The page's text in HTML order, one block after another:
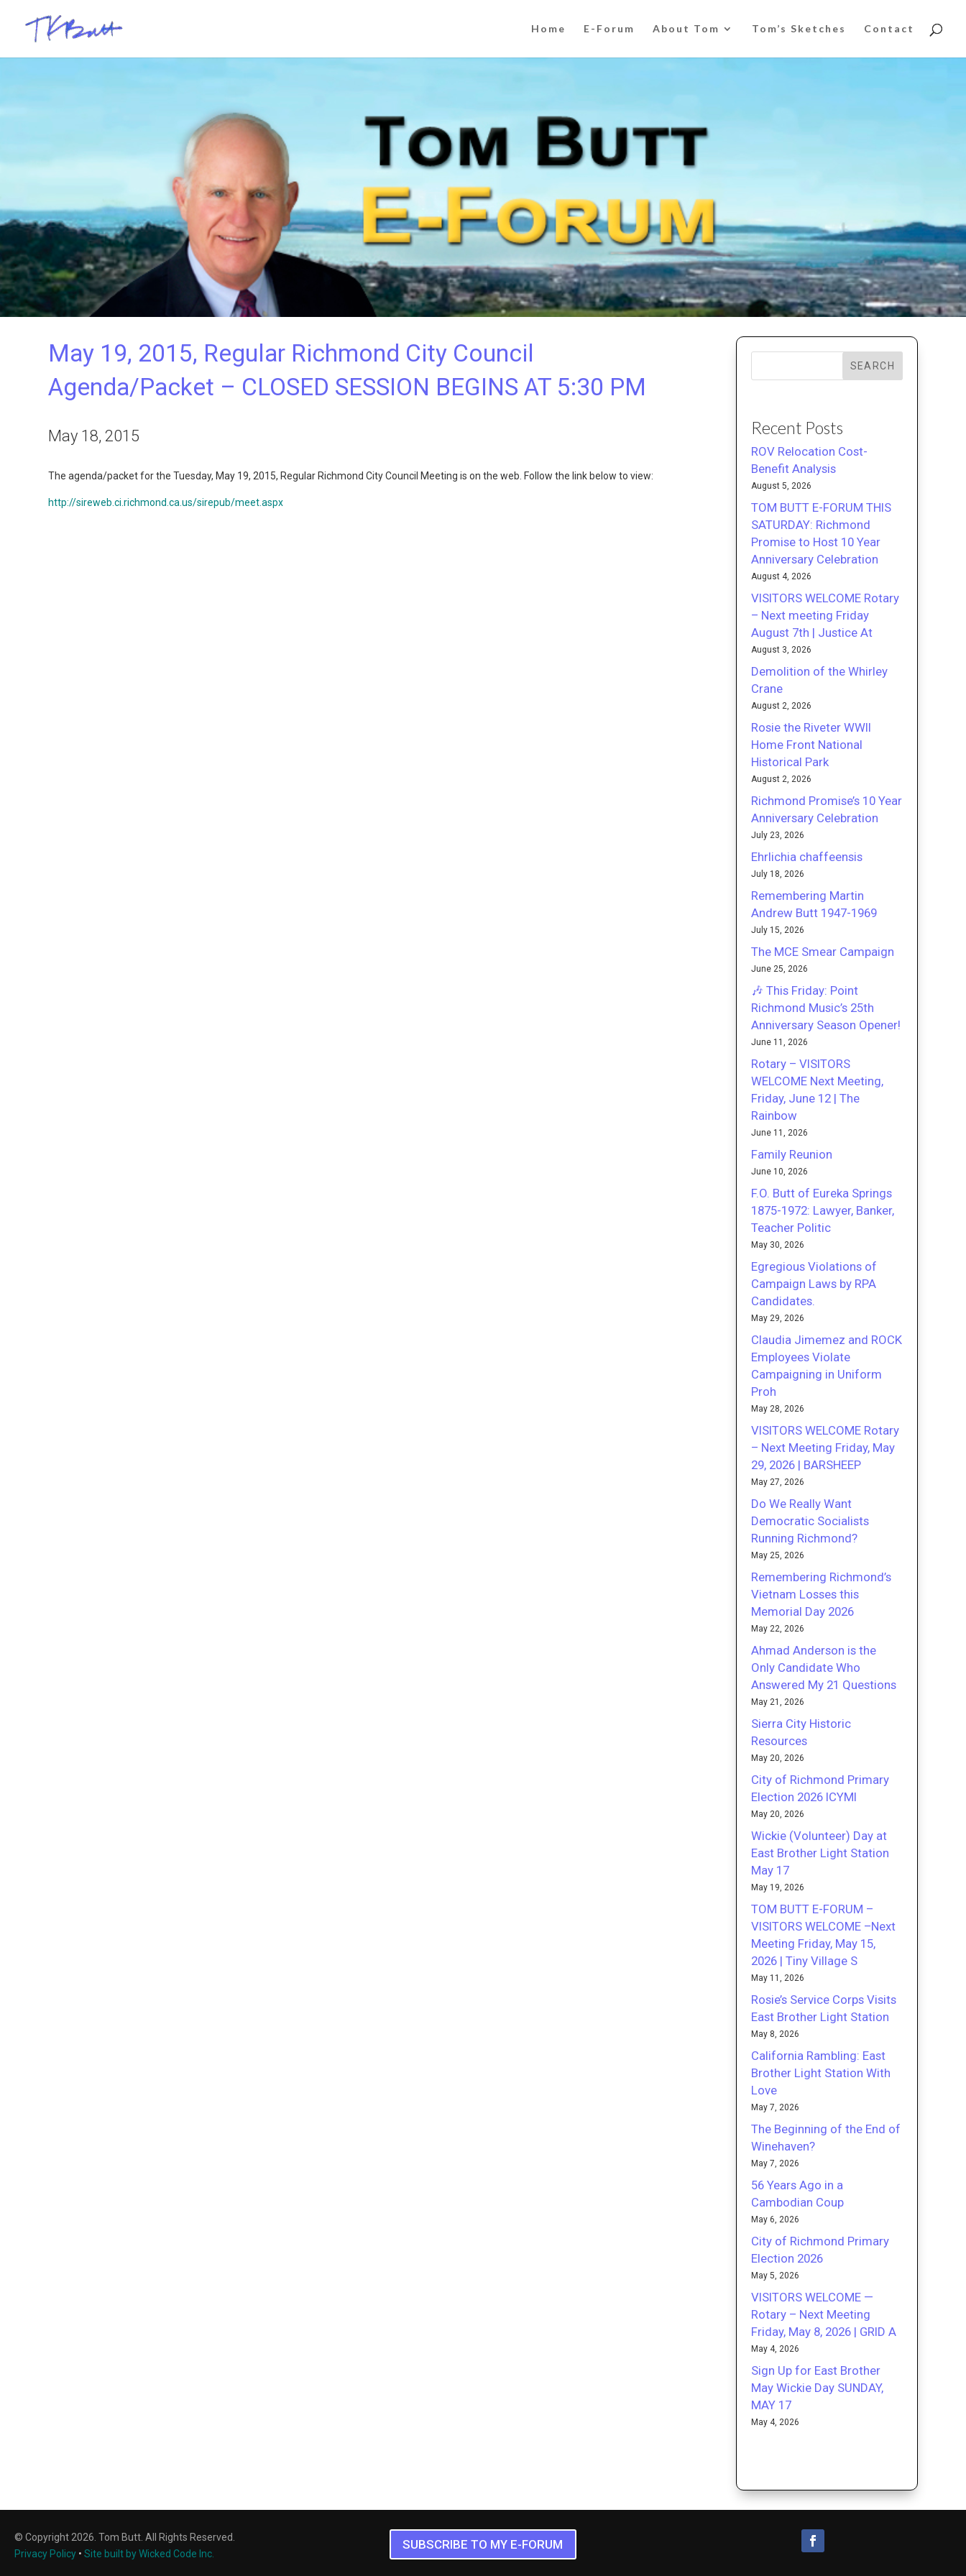
Home E-Forum About Tom Tom’s Sketches Contact
May 19, 2015, Regular Richmond City Council
Agenda/Packet – CLOSED SESSION BEGINS AT 5:30 PM
May 18, 2015
The agenda/packet for the Tuesday, May 19, 2015, Regular Richmond City Council Meeting is on the web. Follow the link below to view:
http://sireweb.ci.richmond.ca.us/sirepub/meet.aspx
SEARCH
Recent Posts
ROV Relocation Cost-
Benefit Analysis
August 5, 2026
TOM BUTT E-FORUM THIS
SATURDAY: Richmond
Promise to Host 10 Year
Anniversary Celebration
August 4, 2026
VISITORS WELCOME Rotary
– Next meeting Friday
August 7th | Justice At
August 3, 2026
Demolition of the Whirley
Crane
August 2, 2026
Rosie the Riveter WWII
Home Front National
Historical Park
August 2, 2026
Richmond Promise’s 10 Year
Anniversary Celebration
July 23, 2026
Ehrlichia chaffeensis
July 18, 2026
Remembering Martin
Andrew Butt 1947-1969
July 15, 2026
The MCE Smear Campaign
June 25, 2026
🎶 This Friday: Point
Richmond Music’s 25th
Anniversary Season Opener!
June 11, 2026
Rotary – VISITORS
WELCOME Next Meeting,
Friday, June 12 | The
Rainbow
June 11, 2026
Family Reunion
June 10, 2026
F.O. Butt of Eureka Springs
1875-1972: Lawyer, Banker,
Teacher Politic
May 30, 2026
Egregious Violations of
Campaign Laws by RPA
Candidates.
May 29, 2026
Claudia Jimemez and ROCK
Employees Violate
Campaigning in Uniform
Proh
May 28, 2026
VISITORS WELCOME Rotary
– Next Meeting Friday, May
29, 2026 | BARSHEEP
May 27, 2026
Do We Really Want
Democratic Socialists
Running Richmond?
May 25, 2026
Remembering Richmond’s
Vietnam Losses this
Memorial Day 2026
May 22, 2026
Ahmad Anderson is the
Only Candidate Who
Answered My 21 Questions
May 21, 2026
Sierra City Historic
Resources
May 20, 2026
City of Richmond Primary
Election 2026 ICYMI
May 20, 2026
Wickie (Volunteer) Day at
East Brother Light Station
May 17
May 19, 2026
TOM BUTT E-FORUM –
VISITORS WELCOME –Next
Meeting Friday, May 15,
2026 | Tiny Village S
May 11, 2026
Rosie’s Service Corps Visits
East Brother Light Station
May 8, 2026
California Rambling: East
Brother Light Station With
Love
May 7, 2026
The Beginning of the End of
Winehaven?
May 7, 2026
56 Years Ago in a
Cambodian Coup
May 6, 2026
City of Richmond Primary
Election 2026
May 5, 2026
VISITORS WELCOME —
Rotary – Next Meeting
Friday, May 8, 2026 | GRID A
May 4, 2026
Sign Up for East Brother
May Wickie Day SUNDAY,
MAY 17
May 4, 2026
© Copyright 2026. Tom Butt. All Rights Reserved.
Privacy Policy • Site built by Wicked Code Inc.
SUBSCRIBE TO MY E-FORUM